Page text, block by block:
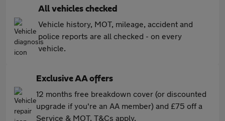
All vehicles checked
Vehicle history, MOT, mileage, accident and
police reports are all checked - on every
vehicle.
Exclusive AA offers
12 months free breakdown cover (or discounted
upgrade if you're an AA member) and £75 off a
Service & MOT. T&Cs apply.